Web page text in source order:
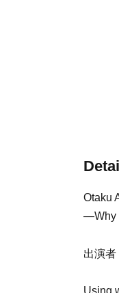
Otaku
—Why
出演者
Using